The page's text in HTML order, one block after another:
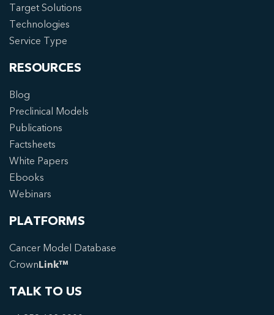
Target Solutions
Technologies
Service Type
RESOURCES
Blog
Preclinical Models
Publications
Factsheets
White Papers
Ebooks
Webinars
PLATFORMS
Cancer Model Database
CrownLink™
TALK TO US